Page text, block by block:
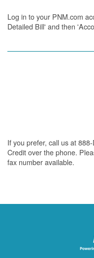
Log in to your PNM.com
Detailed Bill' and then
If you prefer, call us at
Credit over the phone.
fax number available.